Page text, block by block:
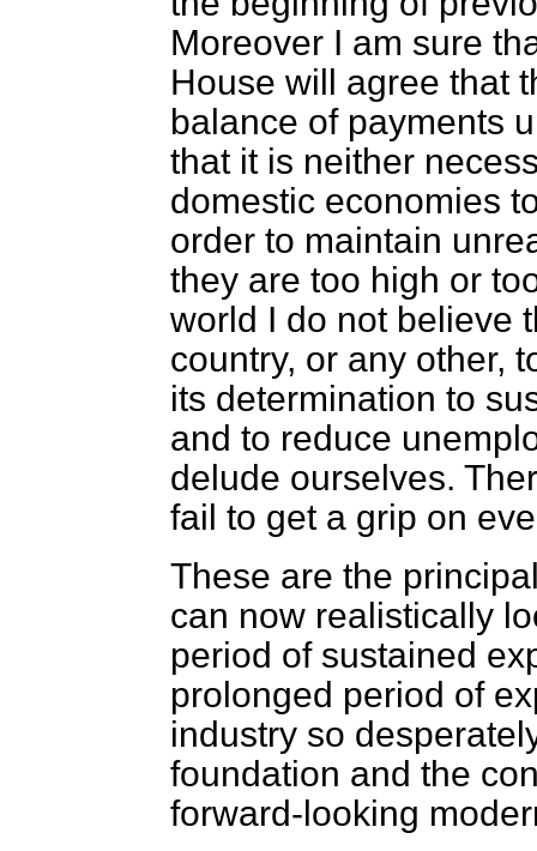
Moreover I am sure
House will agree that
balance of payments
that it is neither
domestic economies
order to maintain
they are too high or
world I do not believe
country, or any other,
its determination to
and to reduce
delude ourselves.
fail to get a grip on
These are the
can now realistically
period of sustained
prolonged period of
industry so
foundation and the
forward-looking